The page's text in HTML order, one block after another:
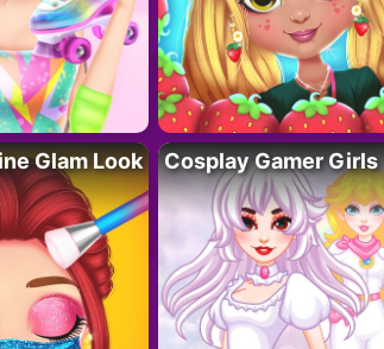
Glam Look Cosplay Gamer Girls